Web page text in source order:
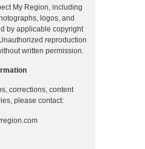
My Region, including
logos, and
by applicable copyright
reproduction
written permission.
corrections, content
please contact: